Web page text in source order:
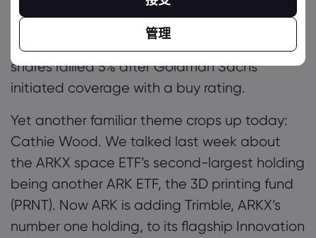
singular aim of making GameStop the
‘Amazon of gaming’. Meanwhile Roblox
shares rallied 5% after Goldman Sachs
initiated coverage with a buy rating.
Yet another familiar theme crops up today:
Cathie Wood. We talked last week about
the ARKX space ETF’s second-largest holding
being another ARK ETF, the 3D printing fund
(PRNT). Now ARK is adding Trimble, ARKX’s
number one holding, to its flagship Innovation
管理